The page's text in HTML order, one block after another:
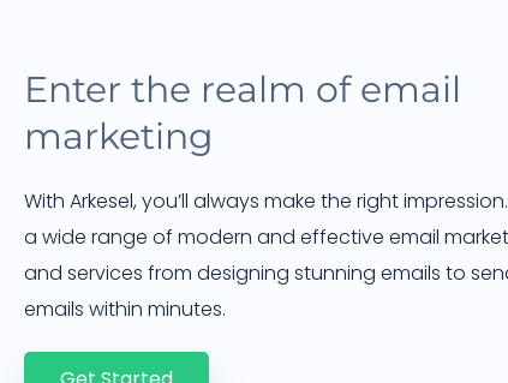
Enter the realm of email
marketing
With Arkesel, you’ll always make the right
a wide range of modern and effective email
and services from designing stunning emails to
emails within minutes.